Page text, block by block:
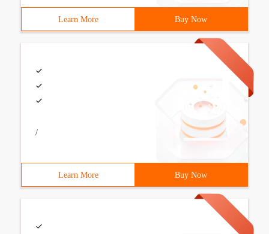
Learn More Buy Now
/
Learn More Buy Now